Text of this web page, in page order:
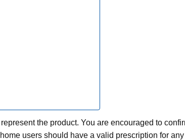
the product. You are encouraged to
users should have a valid prescription for